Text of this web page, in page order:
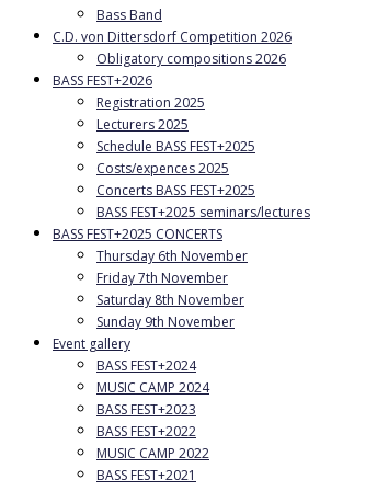
Bass Band
C.D. von Dittersdorf Competition 2026
Obligatory compositions 2026
BASS FEST+2026
Registration 2025
Lecturers 2025
Schedule BASS FEST+2025
Costs/expences 2025
Concerts BASS FEST+2025
BASS FEST+2025 seminars/lectures
BASS FEST+2025 CONCERTS
Thursday 6th November
Friday 7th November
Saturday 8th November
Sunday 9th November
Event gallery
BASS FEST+2024
MUSIC CAMP 2024
BASS FEST+2023
BASS FEST+2022
MUSIC CAMP 2022
BASS FEST+2021